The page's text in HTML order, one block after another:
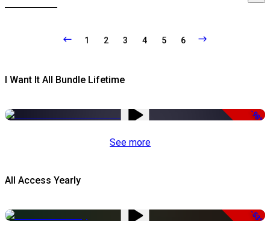
1 2 3 4 5 6
I Want It All Bundle Lifetime
-98%
See more
All Access Yearly
-53%